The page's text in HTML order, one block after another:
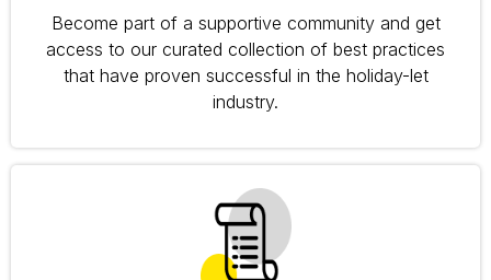
Become part of a supportive community and get
access to our curated collection of best practices
that have proven successful in the holiday-let
industry.